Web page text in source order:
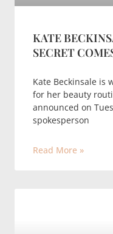
KATE
SECRET
Kate Beckinsale is
for her beauty
announced on
spokesperson
Read More »